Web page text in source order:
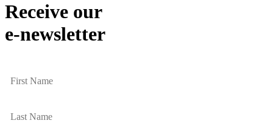
Receive our
e-newsletter